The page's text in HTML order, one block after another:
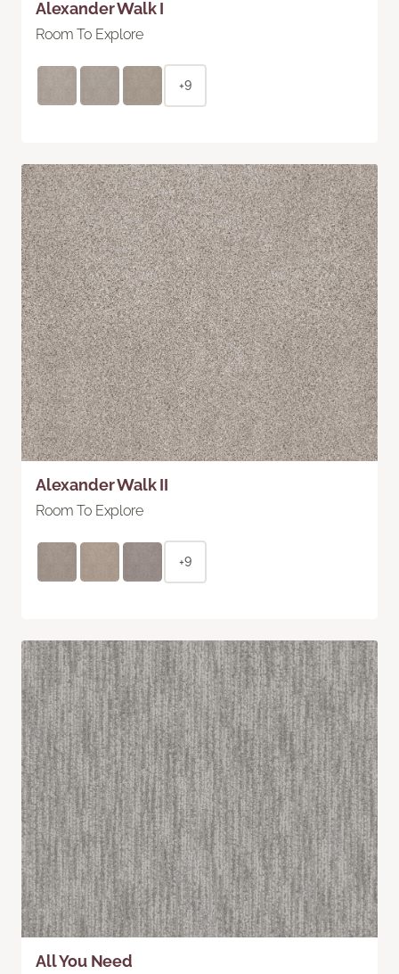
Alexander Walk I
Room To Explore
+9
Alexander Walk II
Room To Explore
+9
All You Need